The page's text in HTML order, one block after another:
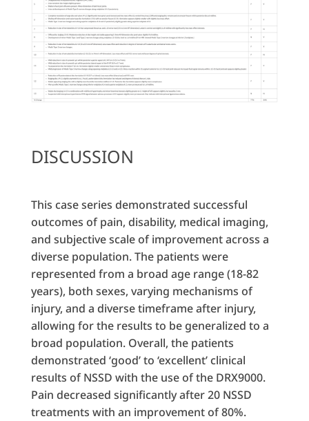
DISCUSSION
This case series demonstrated successful
outcomes of pain, disability, medical imaging,
and subjective scale of improvement across a
diverse population. The patients were
represented from a broad age range (18-82
years), both sexes, varying mechanisms of
injury, and a diverse timeframe after injury,
allowing for the results to be generalized to a
broad population. Overall, the patients
demonstrated ‘good’ to ‘excellent’ clinical
results of NSSD with the use of the DRX9000.
Pain decreased significantly after 20 NSSD
treatments with an improvement of 80%.